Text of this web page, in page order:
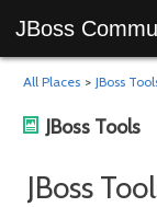
JBoss
All Places > JBoss
JBoss Tools
JBoss